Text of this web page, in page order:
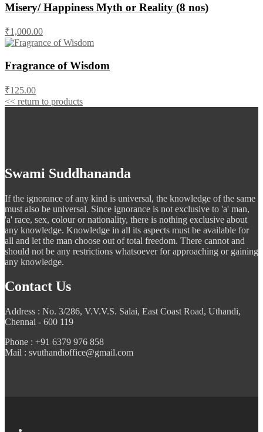
Misery/ Happiness Myth or Reality (8 nos)
₹1,000.00
Fragrance of Wisdom
₹125.00
<< return to products
Swami Suddhananda
If the ignorance of any kind is universal, the knowledge of the same
must also be universal. Since ignorance is not exclusive to 'a' man,
'a' race, sex, colour or nationality, there is nothing exclusive about
any knowledge. Knowledge in all its aspects must be available for
all and let the man choose out of total freedom. There cannot and
should not be any restrictions whatsoever for approaching or gaining
any knowledge.
Contact Us
Address : No. 3/286, V.V.V.S. Salai, East Coast Road, Uthandi,
Chennai - 600 119
Phone : +91 6379 976 858
Mail : svuthandioffice@gmail.com